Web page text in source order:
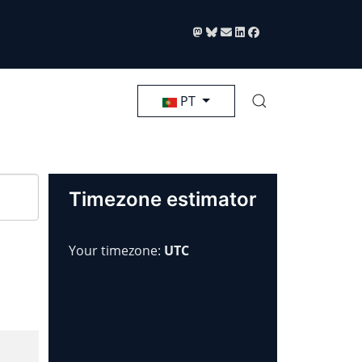
Selecione seu Idioma
PT
Timezone estimator
Your timezone: UTC